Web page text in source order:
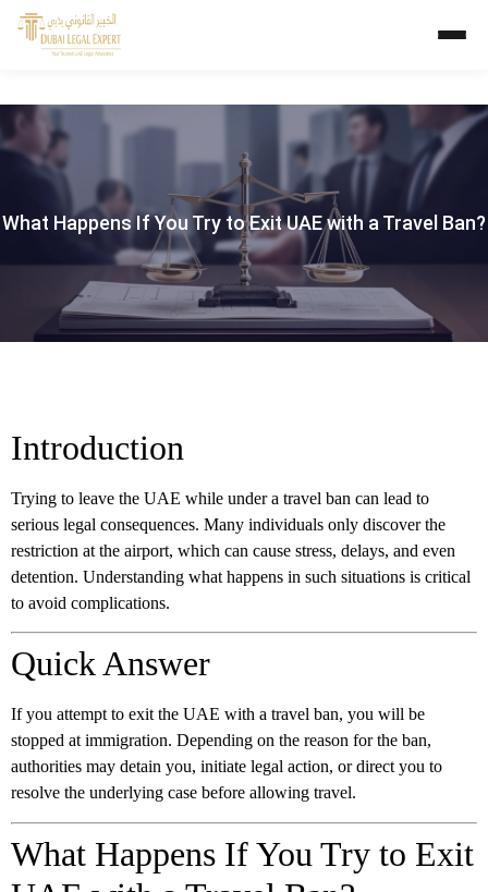
What Happens If You Try to Exit UAE with a Travel Ban?
Introduction
Trying to leave the UAE while under a travel ban can lead to
serious legal consequences. Many individuals only discover the
restriction at the airport, which can cause stress, delays, and even
detention. Understanding what happens in such situations is critical
to avoid complications.
Quick Answer
If you attempt to exit the UAE with a travel ban, you will be
stopped at immigration. Depending on the reason for the ban,
authorities may detain you, initiate legal action, or direct you to
resolve the underlying case before allowing travel.
What Happens If You Try to Exit